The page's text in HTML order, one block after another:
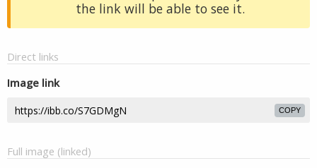
the link will be able to see it.
Direct links
Image link
COPY
Full image (linked)